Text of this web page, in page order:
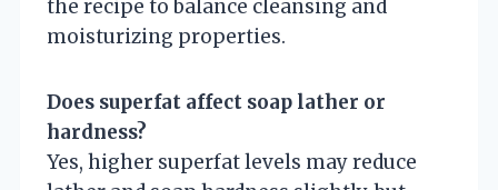
the recipe to balance cleansing and
moisturizing properties.
Does superfat affect soap lather or
hardness?
Yes, higher superfat levels may reduce